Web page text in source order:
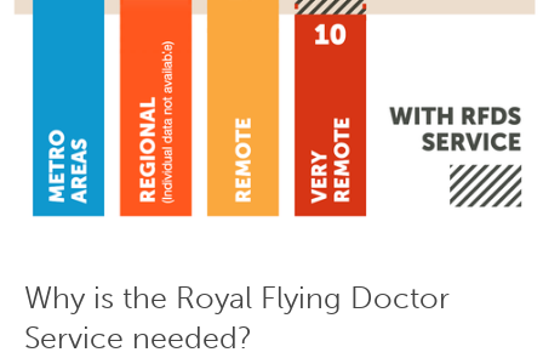
Why is the Royal Flying Doctor
Service needed?